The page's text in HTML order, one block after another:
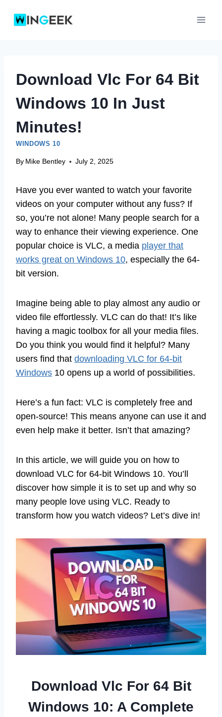
Download Vlc For 64 Bit
Windows 10 In Just
Minutes!
WINDOWS 10
By Mike Bentley July 2, 2025
Have you ever wanted to watch your favorite
videos on your computer without any fuss? If
so, you’re not alone! Many people search for a
way to enhance their viewing experience. One
popular choice is VLC, a media player that
works great on Windows 10, especially the 64-
bit version.
Imagine being able to play almost any audio or
video file effortlessly. VLC can do that! It’s like
having a magic toolbox for all your media files.
Do you think you would find it helpful? Many
users find that downloading VLC for 64-bit
Windows 10 opens up a world of possibilities.
Here’s a fun fact: VLC is completely free and
open-source! This means anyone can use it and
even help make it better. Isn’t that amazing?
In this article, we will guide you on how to
download VLC for 64-bit Windows 10. You’ll
discover how simple it is to set up and why so
many people love using VLC. Ready to
transform how you watch videos? Let’s dive in!
Download Vlc For 64 Bit
Windows 10: A Complete